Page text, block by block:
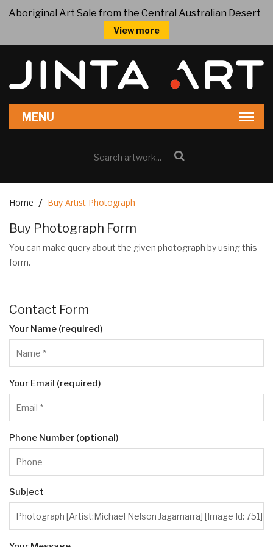
Aboriginal Art Sale from the Central Australian Desert
View more
Home Buy Artist Photograph
Buy Photograph Form
You can make query about the given photograph by using this
form.
Contact Form
Your Name (required)
Your Email (required)
Phone Number (optional)
Subject